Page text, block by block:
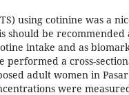
using cotinine was a
should be recommended
intake and as
performed a cross-
adult women in
were